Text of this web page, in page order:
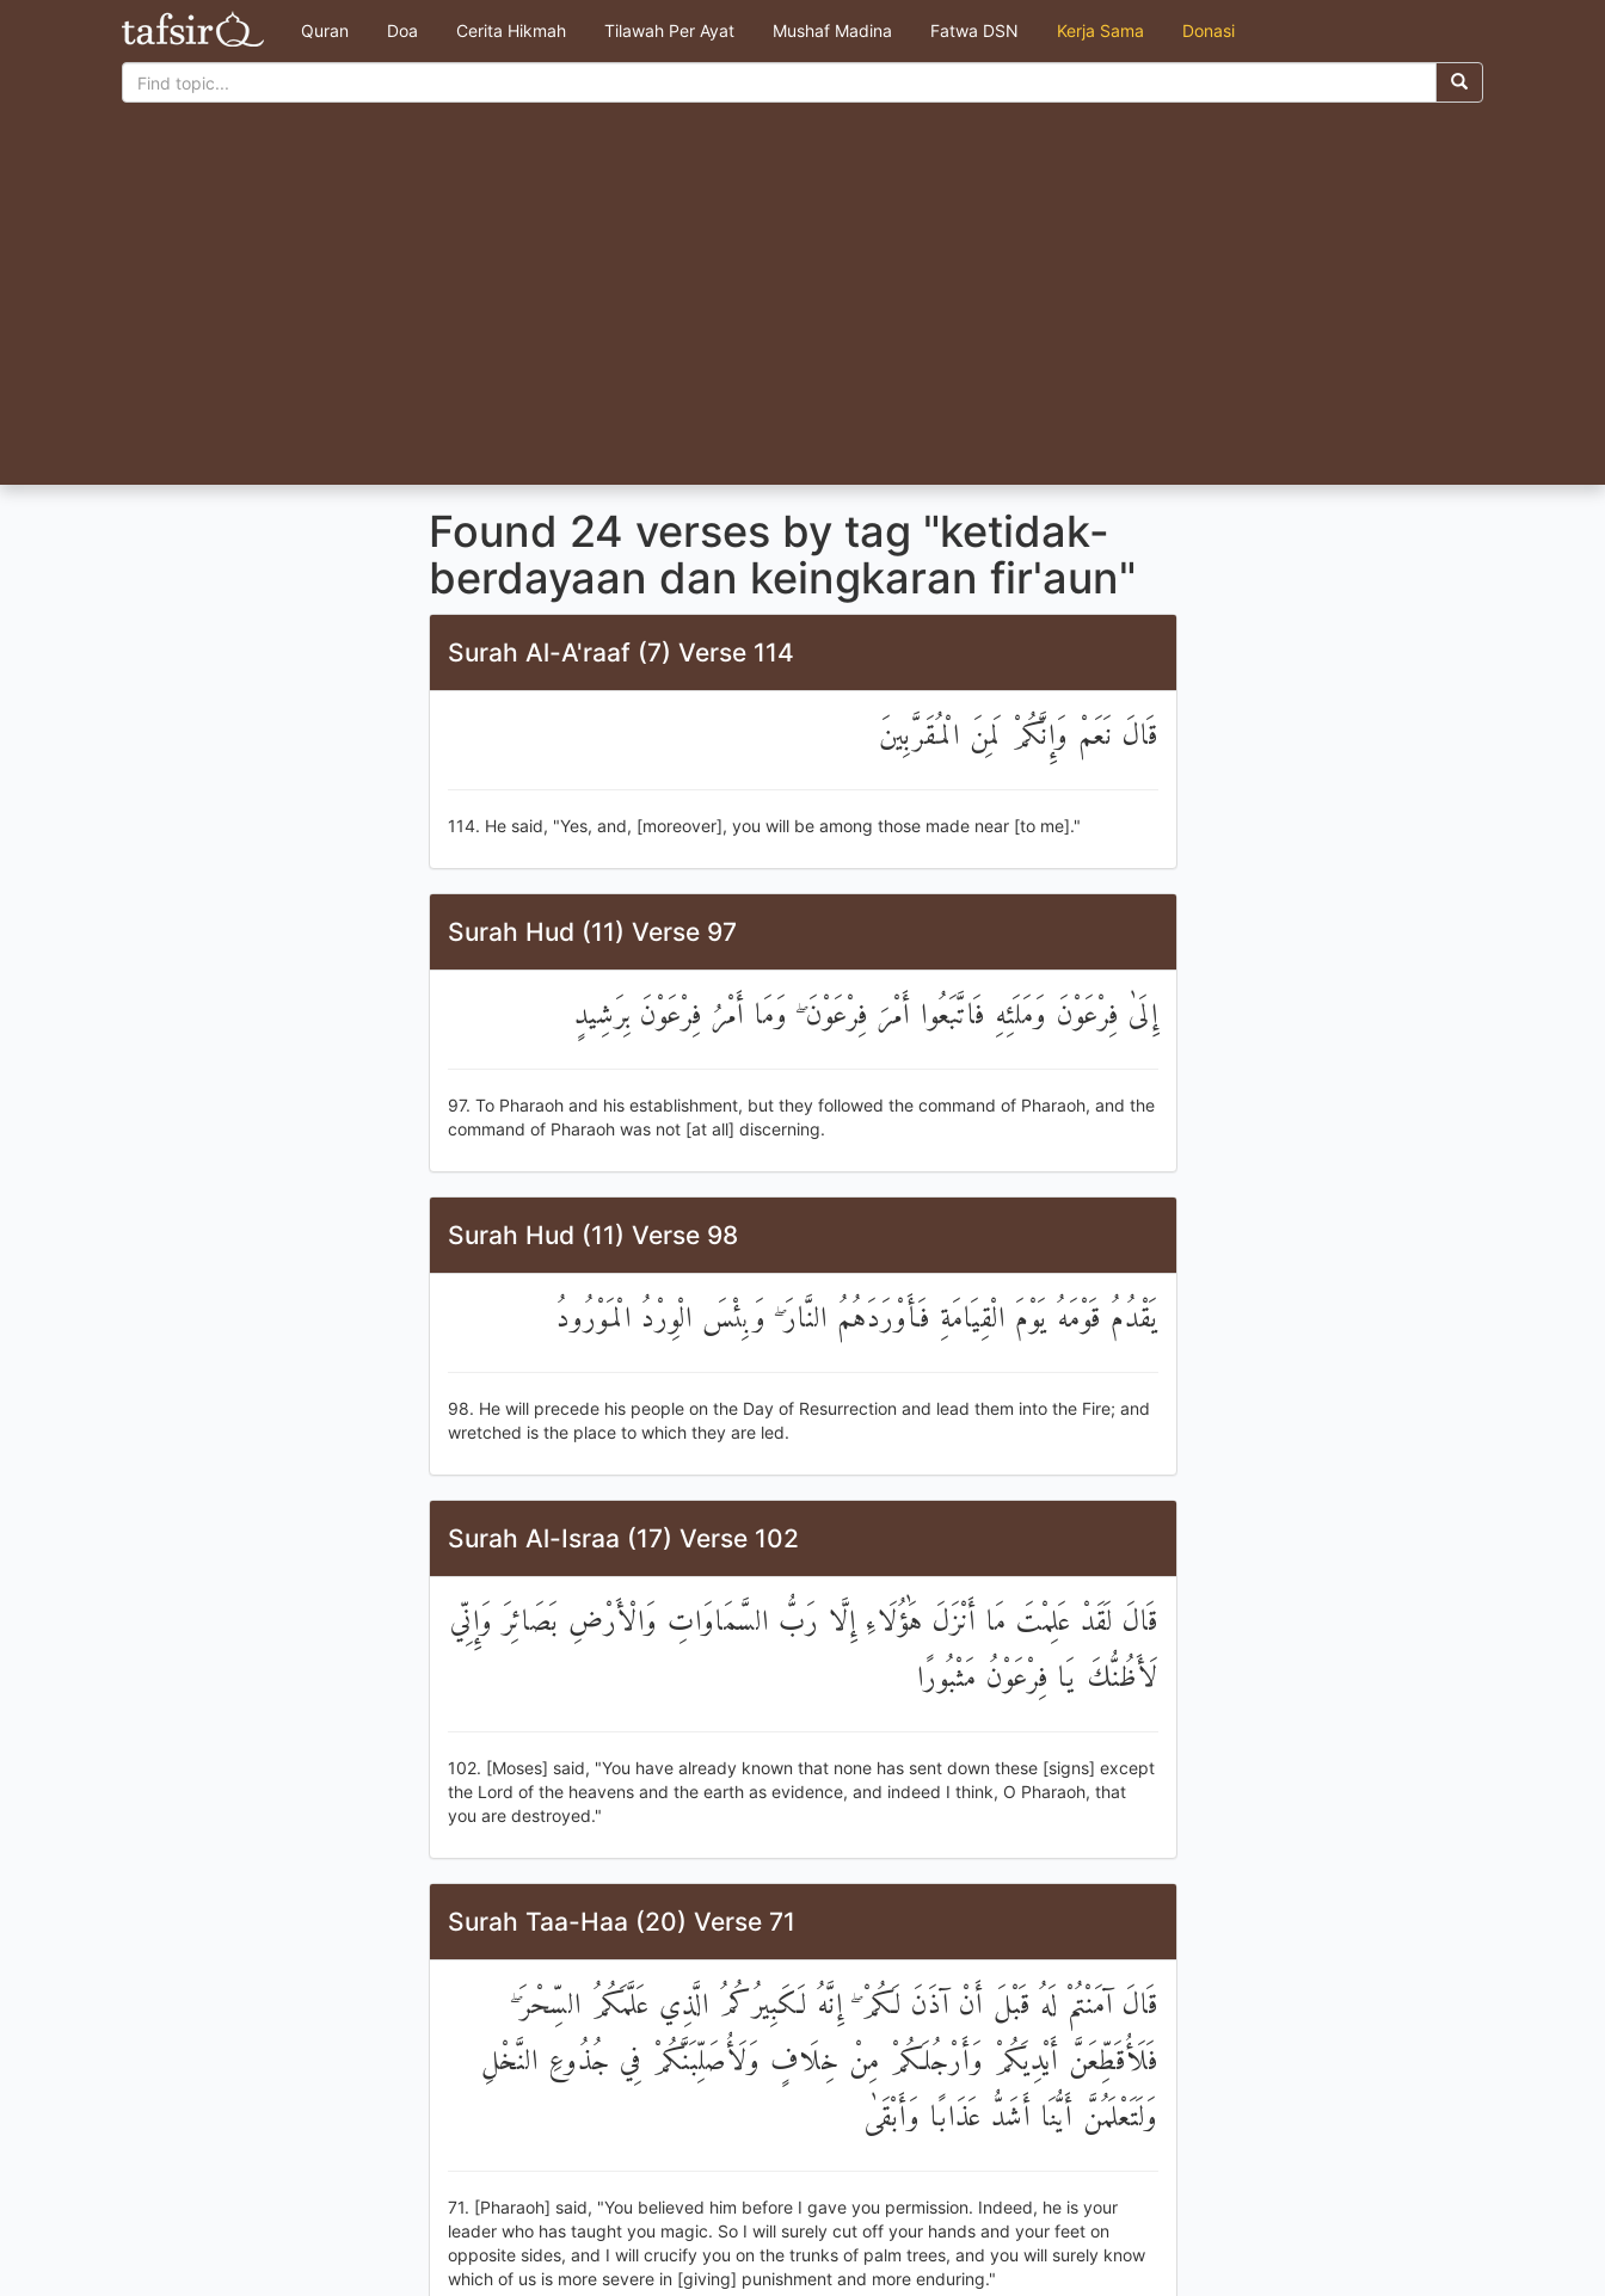
Quran Doa Cerita Hikmah Tilawah Per Ayat Mushaf Madina Fatwa DSN Kerja Sama Donasi
Found 24 verses by tag "ketidak-
berdayaan dan keingkaran fir'aun"
Surah Al-A'raaf (7) Verse 114
قَالَ نَعَمْ وَإِنَّكُمْ لَمِنَ الْمُقَرَّبِينَ
114. He said, "Yes, and, [moreover], you will be among those made near [to me]."
Surah Hud (11) Verse 97
إِلَىٰ فِرْعَوْنَ وَمَلَئِهِ فَاتَّبَعُوا أَمْرَ فِرْعَوْنَ ۖ وَمَا أَمْرُ فِرْعَوْنَ بِرَشِيدٍ
97. To Pharaoh and his establishment, but they followed the command of Pharaoh, and the
command of Pharaoh was not [at all] discerning.
Surah Hud (11) Verse 98
يَقْدُمُ قَوْمَهُ يَوْمَ الْقِيَامَةِ فَأَوْرَدَهُمُ النَّارَ ۖ وَبِئْسَ الْوِرْدُ الْمَوْرُودُ
98. He will precede his people on the Day of Resurrection and lead them into the Fire; and
wretched is the place to which they are led.
Surah Al-Israa (17) Verse 102
قَالَ لَقَدْ عَلِمْتَ مَا أَنْزَلَ هَٰؤُلَاءِ إِلَّا رَبُّ السَّمَاوَاتِ وَالْأَرْضِ بَصَائِرَ وَإِنِّي
لَأَظُنُّكَ يَا فِرْعَوْنُ مَثْبُورًا
102. [Moses] said, "You have already known that none has sent down these [signs] except
the Lord of the heavens and the earth as evidence, and indeed I think, O Pharaoh, that
you are destroyed."
Surah Taa-Haa (20) Verse 71
قَالَ آمَنْتُمْ لَهُ قَبْلَ أَنْ آذَنَ لَكُمْ ۖ إِنَّهُ لَكَبِيرُكُمُ الَّذِي عَلَّمَكُمُ السِّحْرَ ۖ
فَلَأُقَطِّعَنَّ أَيْدِيَكُمْ وَأَرْجُلَكُمْ مِنْ خِلَافٍ وَلَأُصَلِّبَنَّكُمْ فِي جُذُوعِ النَّخْلِ
وَلَتَعْلَمُنَّ أَيُّنَا أَشَدُّ عَذَابًا وَأَبْقَىٰ
71. [Pharaoh] said, "You believed him before I gave you permission. Indeed, he is your
leader who has taught you magic. So I will surely cut off your hands and your feet on
opposite sides, and I will crucify you on the trunks of palm trees, and you will surely know
which of us is more severe in [giving] punishment and more enduring."